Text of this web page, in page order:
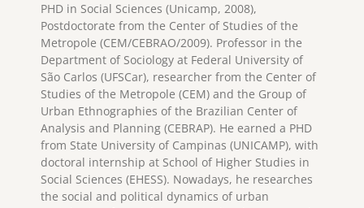
PHD in Social Sciences (Unicamp, 2008),
Postdoctorate from the Center of Studies of the
Metropole (CEM/CEBRAO/2009). Professor in the
Department of Sociology at Federal University of
São Carlos (UFSCar), researcher from the Center of
Studies of the Metropole (CEM) and the Group of
Urban Ethnographies of the Brazilian Center of
Analysis and Planning (CEBRAP). He earned a PHD
from State University of Campinas (UNICAMP), with
doctoral internship at School of Higher Studies in
Social Sciences (EHESS). Nowadays, he researches
the social and political dynamics of urban